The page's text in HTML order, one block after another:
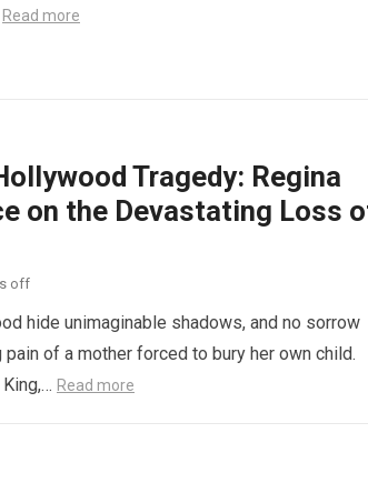
Read more
Tragedy: Regina
on the Devastating Loss
off
hide unimaginable shadows, and no sorrow
of a mother forced to bury her own child.
Read more